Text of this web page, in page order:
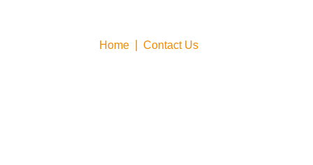
Home Contact Us